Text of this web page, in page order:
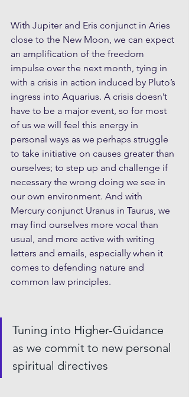
With Jupiter and Eris conjunct in Aries
close to the New Moon, we can expect
an amplification of the freedom
impulse over the next month, tying in
with a crisis in action induced by Pluto’s
ingress into Aquarius. A crisis doesn’t
have to be a major event, so for most
of us we will feel this energy in
personal ways as we perhaps struggle
to take initiative on causes greater than
ourselves; to step up and challenge if
necessary the wrong doing we see in
our own environment. And with
Mercury conjunct Uranus in Taurus, we
may find ourselves more vocal than
usual, and more active with writing
letters and emails, especially when it
comes to defending nature and
common law principles.
Tuning into Higher-Guidance
as we commit to new personal
spiritual directives